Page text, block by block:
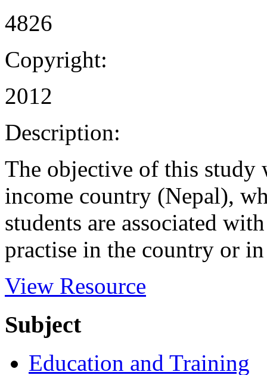
4826
Copyright:
2012
Description:
The objective of this study
income country (Nepal),
students are associated
practise in the country or
View Resource
Subject
Education and Training